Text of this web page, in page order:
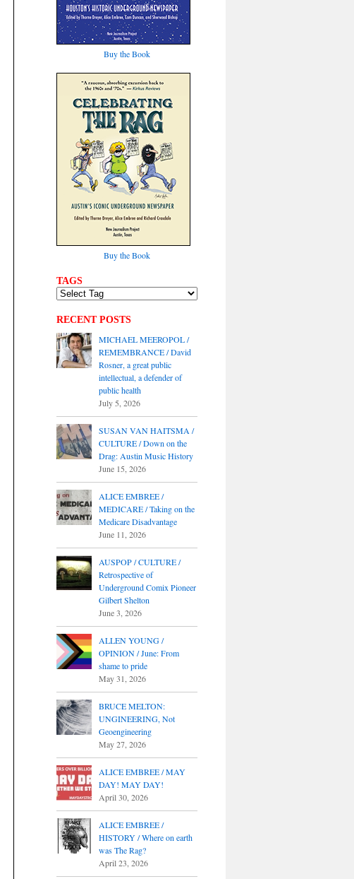
Buy the Book
Buy the Book
TAGS
RECENT POSTS
MICHAEL MEEROPOL /
REMEMBRANCE / David
Rosner, a great public
intellectual, a defender of
public health
July 5, 2026
SUSAN VAN HAITSMA /
CULTURE / Down on the
Drag: Austin Music History
June 15, 2026
ALICE EMBREE /
MEDICARE / Taking on the
Medicare Disadvantage
June 11, 2026
AUSPOP / CULTURE /
Retrospective of
Underground Comix Pioneer
Gilbert Shelton
June 3, 2026
ALLEN YOUNG /
OPINION / June: From
shame to pride
May 31, 2026
BRUCE MELTON:
UNGINEERING, Not
Geoengineering
May 27, 2026
ALICE EMBREE / MAY
DAY! MAY DAY!
April 30, 2026
ALICE EMBREE /
HISTORY / Where on earth
was The Rag?
April 23, 2026